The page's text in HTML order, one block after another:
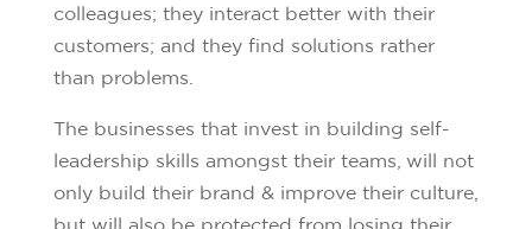
colleagues; they interact better with their
customers; and they find solutions rather
than problems.
The businesses that invest in building self-
leadership skills amongst their teams, will not
only build their brand & improve their culture,
but will also be protected from losing their